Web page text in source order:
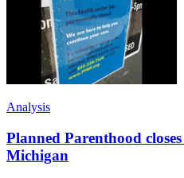
Analysis
Planned Parenthood
Michigan